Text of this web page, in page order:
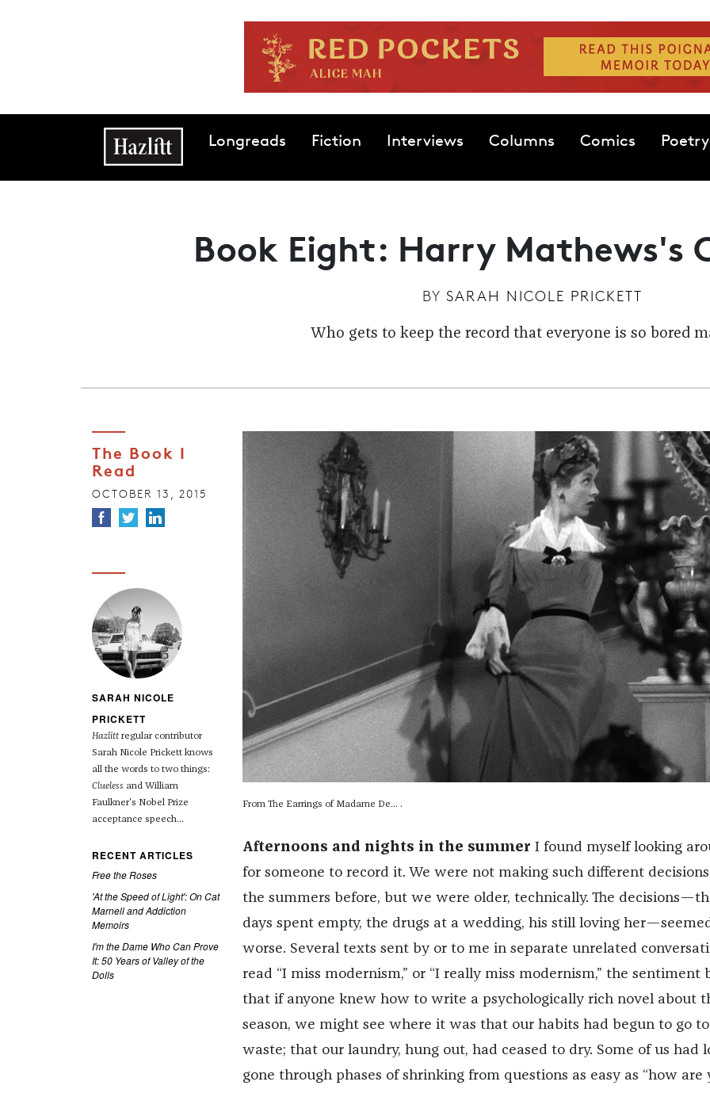
Main navigationLongreads Fiction Interviews Columns Comics Poetry
Book Eight: Harry Mathews's
BY SARAH NICOLE PRICKETT
Who gets to keep the record that everyone is so bored
The Book I
Read
OCTOBER 13, 2015
SARAH NICOLE
PRICKETT
Hazlittregular contributor
Sarah Nicole Prickett knows
all the words to two things:
Cluelessand William
Faulkner's Nobel Prize
acceptance speech...
RECENT ARTICLES
Free the Roses
'At the Speed of Light': On Cat
Marnell and Addiction
Memoirs
I'm the Dame Who Can Prove
It: 50 Years of Valley of the
Dolls
From The Earrings of Madame De… .
Afternoons and nights in the summer I found myself looking
for someone to record it. We were not making such different
the summers before, but we were older, technically. The
days spent empty, the drugs at a wedding, his still loving
worse. Several texts sent by or to me in separate unrelated
read “I miss modernism,” or “I really miss modernism,” the sentiment
that if anyone knew how to write a psychologically rich novel about
season, we might see where it was that our habits had begun to go to
waste; that our laundry, hung out, had ceased to dry. Some of us had
gone through phases of shrinking from questions as easy as “how are